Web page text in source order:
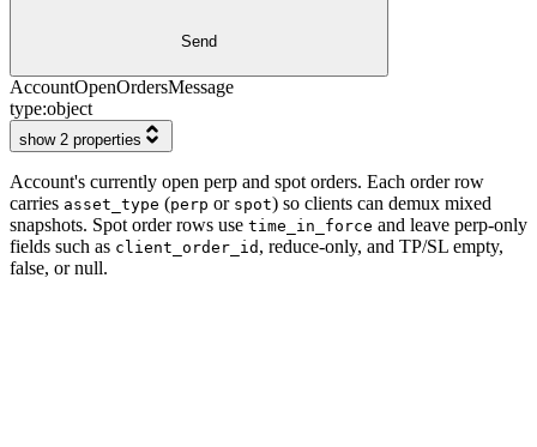
Send
AccountOpenOrdersMessage
type:object
show 2 properties
Account's currently open perp and spot orders. Each order row
carries asset_type (perp or spot) so clients can demux mixed
snapshots. Spot order rows use time_in_force and leave perp-only
fields such as client_order_id , reduce-only, and TP/SL empty,
false, or null.